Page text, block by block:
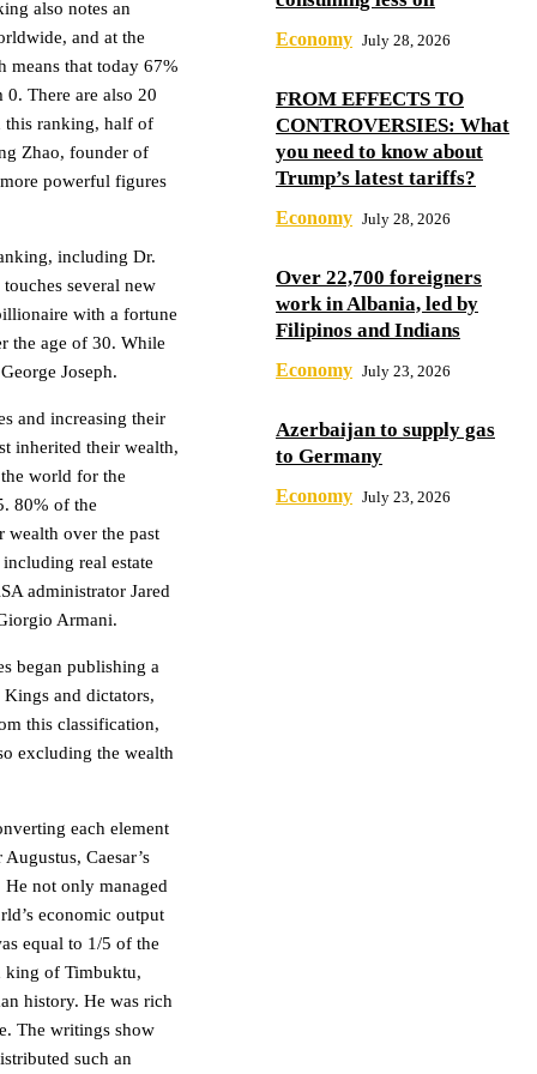
also notes an
and at the
means that today 67%
There are also 20
this ranking, half of
Zhao, founder of
powerful figures
including Dr.
several new
with a fortune
the age of 30. While
Joseph.
and increasing their
inherited their wealth,
world for the
80% of the
wealth over the past
real estate
administrator Jared
Armani.
began publishing a
and dictators,
this classification,
excluding the wealth
each element
Caesar’s
not only managed
economic output
equal to 1/5 of the
king of Timbuktu,
history. He was rich
The writings show
such an
Economy July 28, 2026
FROM EFFECTS TO
CONTROVERSIES: What
you need to know about
Trump’s latest tariffs?
Economy July 28, 2026
Over 22,700 foreigners
work in Albania, led by
Filipinos and Indians
Economy July 23, 2026
Azerbaijan to supply gas
to Germany
Economy July 23, 2026